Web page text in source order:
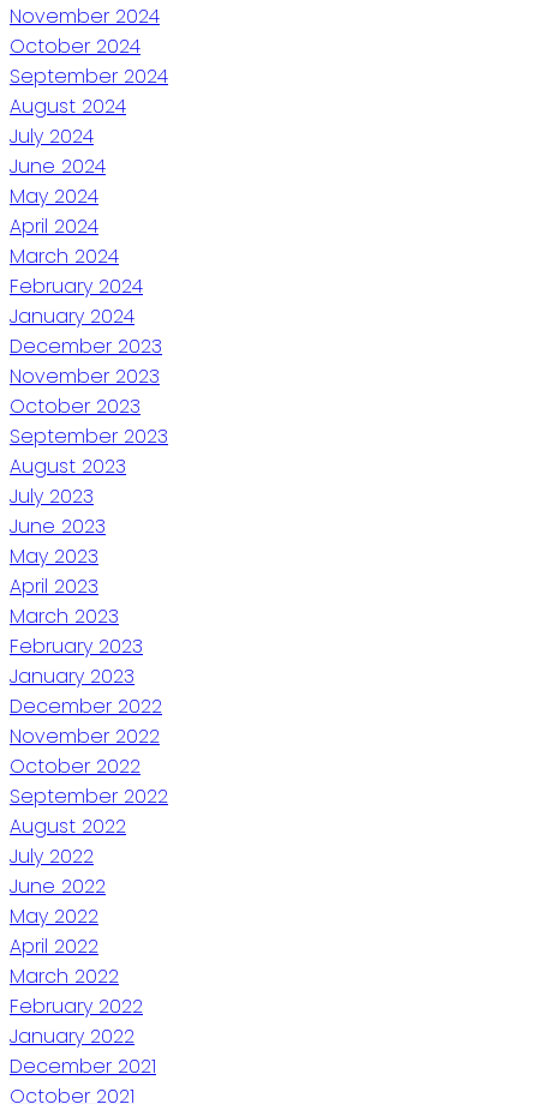
November 2024
October 2024
September 2024
August 2024
July 2024
June 2024
May 2024
April 2024
March 2024
February 2024
January 2024
December 2023
November 2023
October 2023
September 2023
August 2023
July 2023
June 2023
May 2023
April 2023
March 2023
February 2023
January 2023
December 2022
November 2022
October 2022
September 2022
August 2022
July 2022
June 2022
May 2022
April 2022
March 2022
February 2022
January 2022
December 2021
October 2021